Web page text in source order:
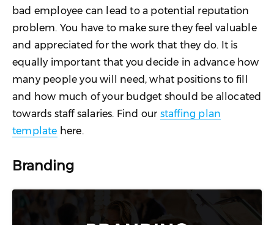
bad employee can lead to a potential reputation
problem. You have to make sure they feel valuable
and appreciated for the work that they do. It is
equally important that you decide in advance how
many people you will need, what positions to fill
and how much of your budget should be allocated
towards staff salaries. Find our staffing plan
template here.
Branding